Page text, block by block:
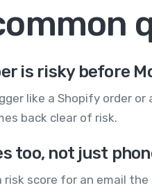
is risky before
like a Shopify order or
back clear of risk.
too, not just
score for an email